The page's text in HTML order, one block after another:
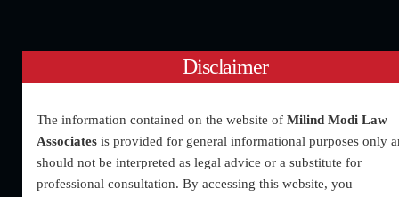
Disclaimer
The information contained on the website ofMilind Modi Law
Associates is provided for general informational purposes only
should not be interpreted as legal advice or a substitute for
professional consultation. By accessing this website, you